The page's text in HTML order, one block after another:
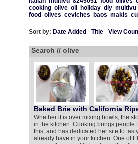
cooking olive oil holiday diy multivu
food olives ceviches baos makis
Sort by: Date Added - Title- View
Search // olive
Baked Brie with California
Whether it is over mixing bowls, the
in the kitchen. Cooking brings people
this, and has dedicated her site to
already have in your kitchen. One of